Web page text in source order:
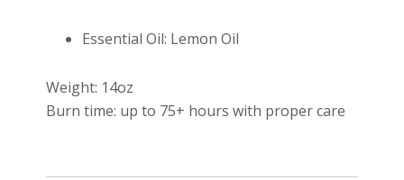
Essential Oil: Lemon Oil
Weight: 14oz
Burn time: up to 75+ hours with proper care